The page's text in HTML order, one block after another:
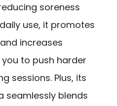
soreness
use, it promotes
increases
to push harder
sessions. Plus, its
seamlessly blends